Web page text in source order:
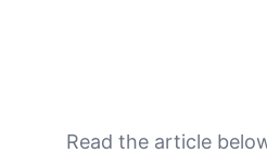
Read the article